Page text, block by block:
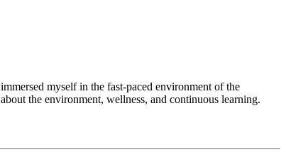
myself in the fast-paced environment of the
the environment, wellness, and continuous learning.